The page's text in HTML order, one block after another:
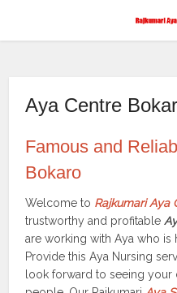
Aya Centre
Famous and
Bokaro
Welcome to Rajkumari Aya
trustworthy and profitable
are working with Aya who is
Provide this Aya Nursing
look forward to seeing